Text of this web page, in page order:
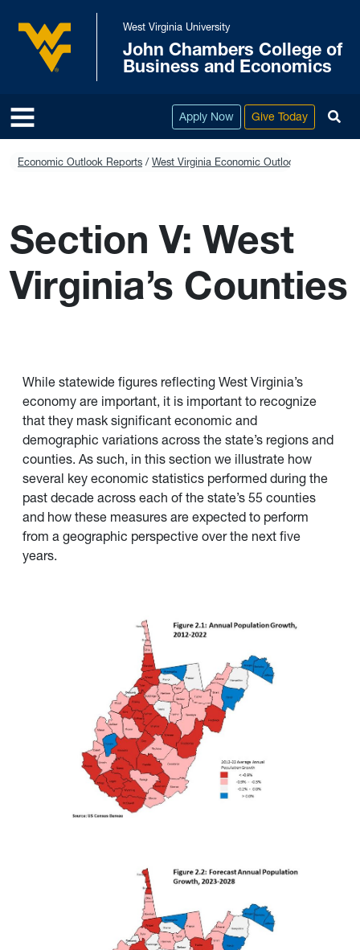
Skip to main content
West Virginia University
West Virginia University
John Chambers College of
Business and Economics
Apply Now Give Today
Economic Outlook Reports West Virginia Economic Outlook 2023-2028
Section V: West
Virginia’s Counties
While statewide figures reflecting West Virginia’s
economy are important, it is important to recognize
that they mask significant economic and
demographic variations across the state’s regions and
counties. As such, in this section we illustrate how
several key economic statistics performed during the
past decade across each of the state’s 55 counties
and how these measures are expected to perform
from a geographic perspective over the next five
years.